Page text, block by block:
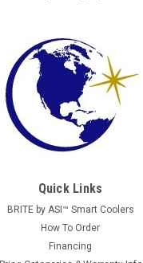
Quick Links
BRITE by ASI™ Smart Coolers
How To Order
Financing